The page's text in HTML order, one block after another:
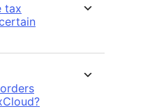
tax